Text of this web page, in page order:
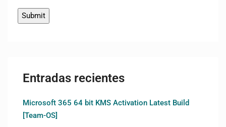
Entradas recientes
Microsoft 365 64 bit KMS Activation Latest Build
[Team-OS]